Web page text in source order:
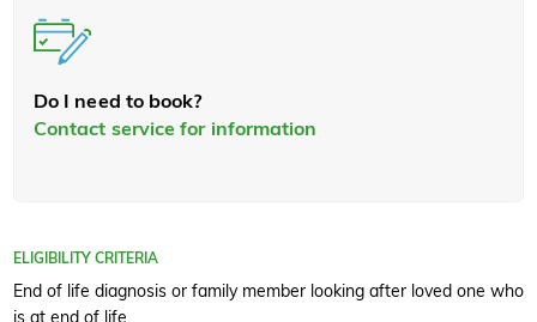
Do I need to book?
Contact service for information
ELIGIBILITY CRITERIA
End of life diagnosis or family member looking after loved one who
is at end of life.